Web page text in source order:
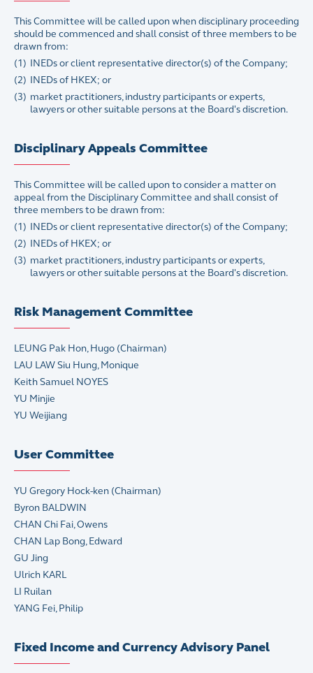
This Committee will be called upon when disciplinary proceeding
should be commenced and shall consist of three members to be
drawn from:
(1) INEDs or client representative director(s) of the Company;
(2) INEDs of HKEX; or
(3) market practitioners, industry participants or experts,
lawyers or other suitable persons at the Board's discretion.
Disciplinary Appeals Committee
This Committee will be called upon to consider a matter on
appeal from the Disciplinary Committee and shall consist of
three members to be drawn from:
(1) INEDs or client representative director(s) of the Company;
(2) INEDs of HKEX; or
(3) market practitioners, industry participants or experts,
lawyers or other suitable persons at the Board's discretion.
Risk Management Committee
LEUNG Pak Hon, Hugo (Chairman)
LAU LAW Siu Hung, Monique
Keith Samuel NOYES
YU Minjie
YU Weijiang
User Committee
YU Gregory Hock-ken (Chairman)
Byron BALDWIN
CHAN Chi Fai, Owens
CHAN Lap Bong, Edward
GU Jing
Ulrich KARL
LI Ruilan
YANG Fei, Philip
Fixed Income and Currency Advisory Panel